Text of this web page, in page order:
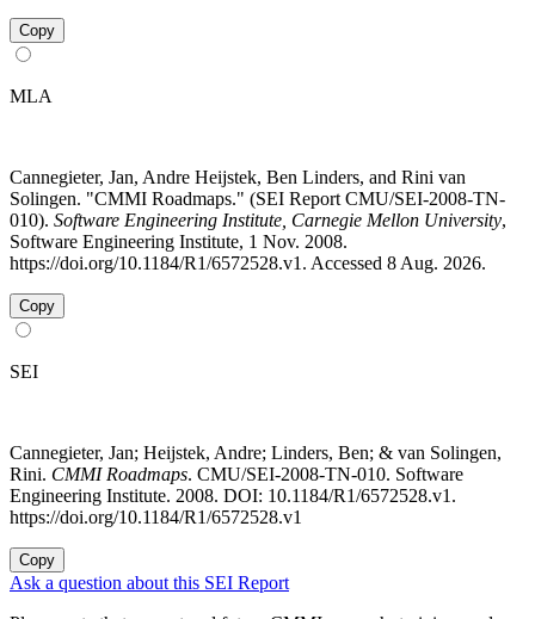
Copy
MLA
Cannegieter, Jan, Andre Heijstek, Ben Linders, and Rini van
Solingen. "CMMI Roadmaps." (SEI Report CMU/SEI-2008-TN-
010). Software Engineering Institute, Carnegie Mellon University,
Software Engineering Institute, 1 Nov. 2008.
https://doi.org/10.1184/R1/6572528.v1. Accessed 8 Aug. 2026.
Copy
SEI
Cannegieter, Jan; Heijstek, Andre; Linders, Ben; & van Solingen,
Rini. CMMI Roadmaps. CMU/SEI-2008-TN-010. Software
Engineering Institute. 2008. DOI: 10.1184/R1/6572528.v1.
https://doi.org/10.1184/R1/6572528.v1
Copy
Ask a question about this SEI Report